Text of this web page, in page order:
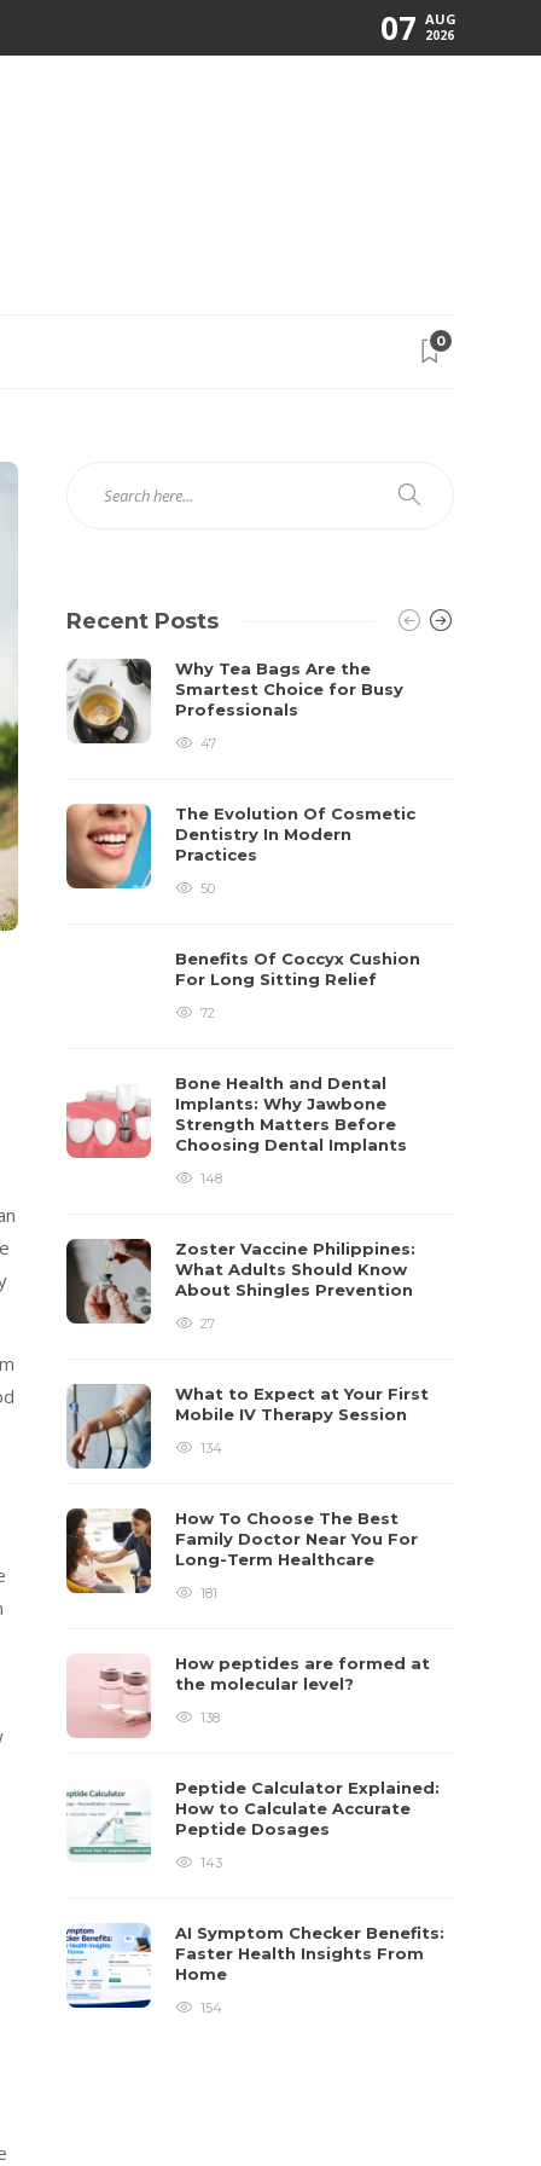
07 AUG
2026
0
Recent Posts
Why Tea Bags Are the
Smartest Choice for Busy
Professionals
47
The Evolution Of Cosmetic
Dentistry In Modern
Practices
50
Benefits Of Coccyx Cushion
For Long Sitting Relief
72
Bone Health and Dental
Implants: Why Jawbone
Strength Matters Before
Choosing Dental Implants
148
Zoster Vaccine Philippines:
What Adults Should Know
About Shingles Prevention
27
What to Expect at Your First
Mobile IV Therapy Session
134
How To Choose The Best
Family Doctor Near You For
Long-Term Healthcare
181
How peptides are formed at
the molecular level?
138
Peptide Calculator Explained:
How to Calculate Accurate
Peptide Dosages
143
AI Symptom Checker Benefits:
Faster Health Insights From
Home
154